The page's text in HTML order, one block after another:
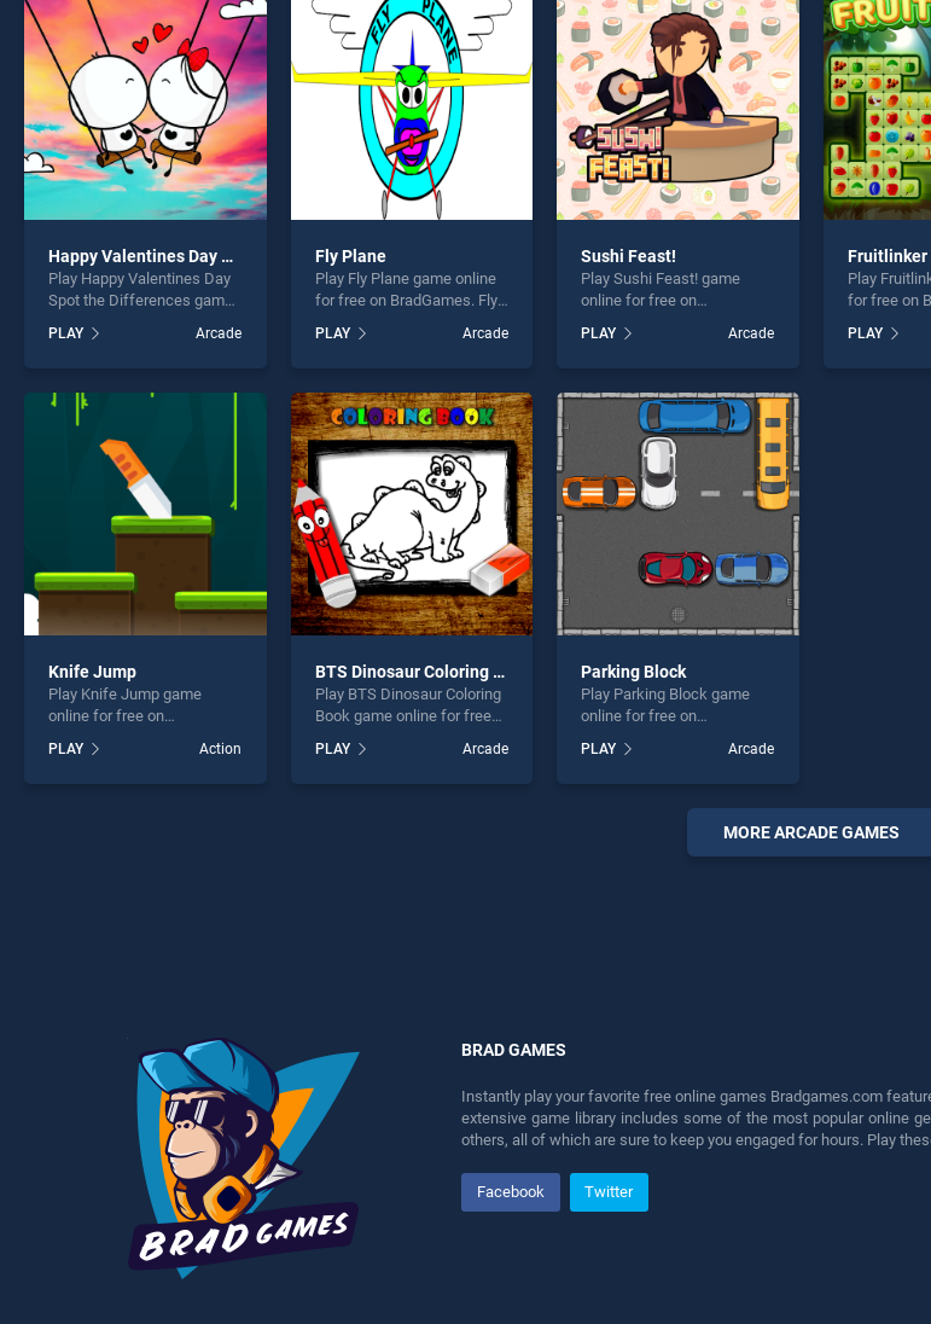
fun and challenge....
fun and challenge....
fun and challenge....
players
challenge....
Happy Valentines Day Spot the Differences
Play Happy Valentines Day
Spot the Differences game
BradGames. Happy
Valentines Day Spot the
one of our top skill games,
offering endless
entertainment, is perfect for
players seeking fun and
PLAY Arcade
Fly Plane
Play Fly Plane game online
for free on BradGames. Fly
our top skill games, offering
endless entertainment, is
fun and challenge....
PLAY Arcade
Sushi Feast!
Play Sushi Feast! game
online for free on
stands out as one of our top
skill games, offering
perfect for players seeking
fun and challenge....
PLAY Arcade
Fruitlinker
Play
for free on
of our top
offering
PLAY
Knife Jump
Play Knife Jump game
online for free on
stands out as one of our top
skill games, offering
PLAY Action
BTS Dinosaur Coloring Book
Play BTS Dinosaur Coloring
Book game online for free
Dinosaur Coloring Book
stands out as one of our top
PLAY Arcade
Parking Block
Play Parking Block game
online for free on
stands out as one of our top
skill games, offering
perfect for players seeking
PLAY Arcade
MORE ARCADE GAMES
BRAD GAMES
Instantly play your favorite free online games Bradgames.com
extensive game library includes some of the most popular online
others, all of which are sure to keep you engaged for hours. Play
Facebook Twitter